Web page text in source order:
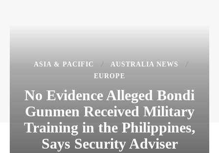
ASIA & PACIFIC
AUSTRALIA NEWS
EUROPE
No Evidence Alleged Bondi
Gunmen Received Military
Training in the Philippines,
Says Security Adviser